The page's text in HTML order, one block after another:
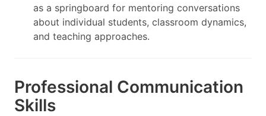
as a springboard for mentoring conversations
about individual students, classroom dynamics,
and teaching approaches.
Professional Communication
Skills